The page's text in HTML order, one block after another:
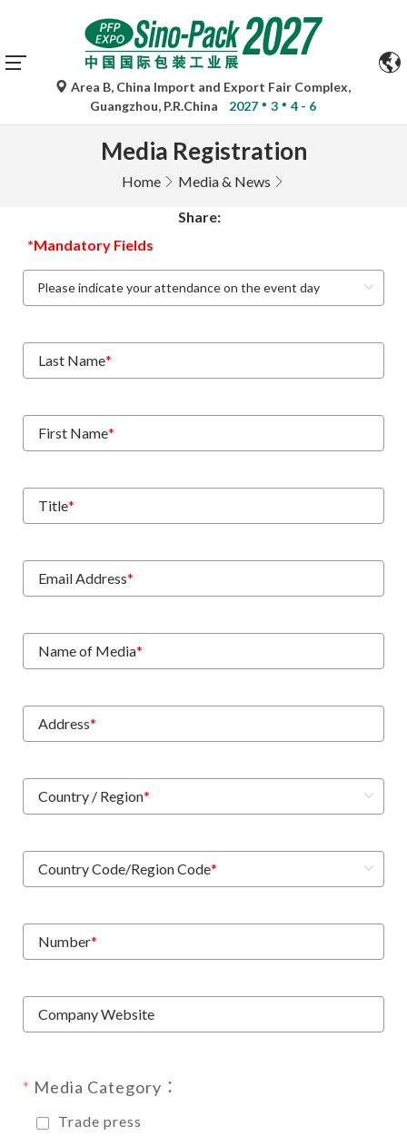
Area B, China Import and Export Fair Complex,
Guangzhou, P.R.China
2027 3 4 - 6
Media Registration
Home Media & News
Share:
*Mandatory Fields
Last Name*
First Name*
Title*
Email Address*
Name of Media*
Address*
Country / Region*
Country Code/Region Code*
Number*
Company Website
Media Category：
Trade press